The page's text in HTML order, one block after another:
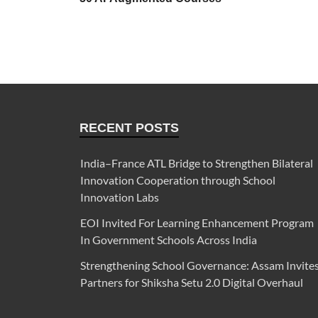
RECENT POSTS
India–France ATL Bridge to Strengthen Bilateral
Innovation Cooperation through School
Innovation Labs
EOI Invited For Learning Enhancement Program
In Government Schools Across India
Strengthening School Governance: Assam
Partners for Shiksha Setu 2.0 Digital Overhaul